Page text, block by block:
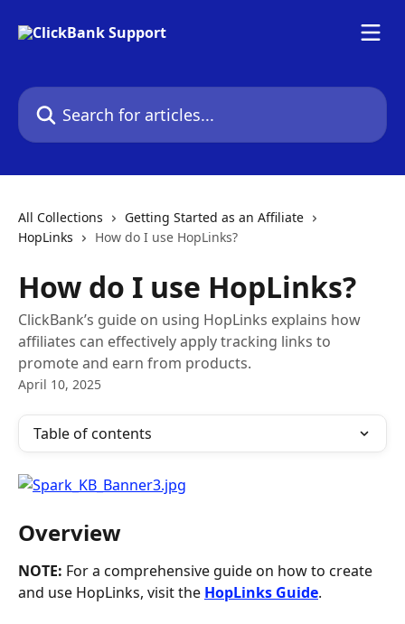
Search for articles...
All Collections
Getting Started as an Affiliate
HopLinks
How do I use HopLinks?
How do I use HopLinks?
ClickBank’s guide on using HopLinks explains how
affiliates can effectively apply tracking links to
promote and earn from products.
April 10, 2025
Table of contents
Overview
NOTE: For a comprehensive guide on how to create
and use HopLinks, visit the HopLinks Guide.